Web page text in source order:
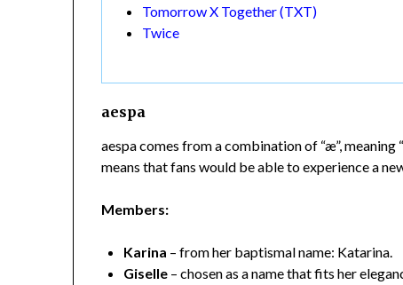
Tomorrow X Together (TXT)
Twice
aespa
aespa comes from a combination of “æ”, meaning
means that fans would be able to experience a
Members:
Karina – from her baptismal name: Katarina.
Giselle – chosen as a name that fits her